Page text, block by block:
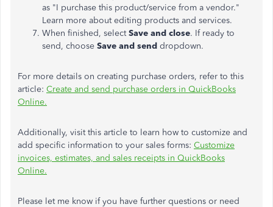
as "I purchase this product/service from a vendor."
Learn more about editing products and services.
When finished, selectSave and close. If ready to
send, choose Save and send dropdown.
For more details on creating purchase orders, refer to this
article: Create and send purchase orders in QuickBooks
Online.
Additionally, visit this article to learn how to customize and
add specific information to your sales forms: Customize
invoices, estimates, and sales receipts in QuickBooks
Online.
Please let me know if you have further questions or need